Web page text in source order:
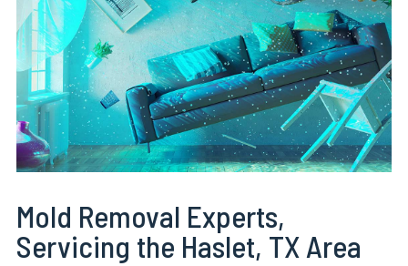
Mold Removal Experts,
Servicing the Haslet, TX Area